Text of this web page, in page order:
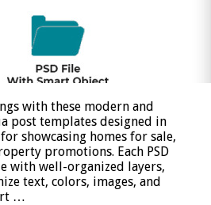
with these modern and
post templates designed in
showcasing homes for sale,
promotions. Each PSD
with well-organized layers,
text, colors, images, and
…